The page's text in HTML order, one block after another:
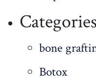
bone
Botox